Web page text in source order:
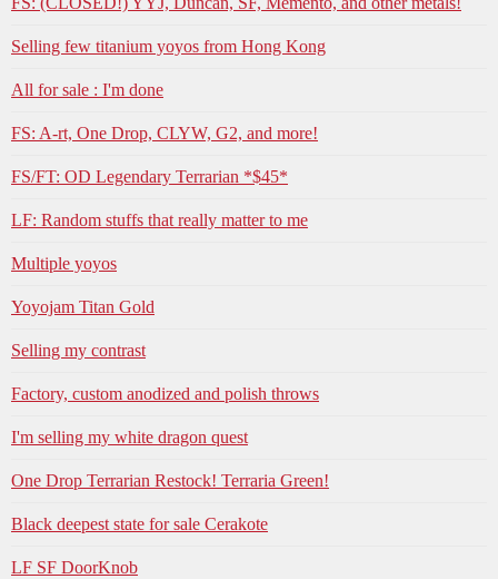
Selling few titanium yoyos from Hong Kong
All for sale : I'm done
FS: A-rt, One Drop, CLYW, G2, and more!
FS/FT: OD Legendary Terrarian *$45*
LF: Random stuffs that really matter to me
Multiple yoyos
Yoyojam Titan Gold
Selling my contrast
Factory, custom anodized and polish throws
I'm selling my white dragon quest
One Drop Terrarian Restock! Terraria Green!
Black deepest state for sale Cerakote
LF SF DoorKnob